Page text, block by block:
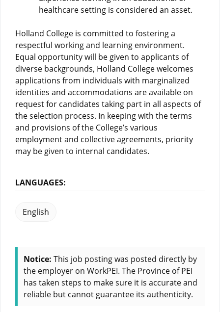
healthcare setting is considered an asset.
Holland College is committed to fostering a
respectful working and learning environment.
Equal opportunity will be given to applicants of
diverse backgrounds, Holland College welcomes
applications from individuals with marginalized
identities and accommodations are available on
request for candidates taking part in all aspects of
the selection process. In keeping with the terms
and provisions of the College’s various
employment and collective agreements, priority
may be given to internal candidates.
LANGUAGES:
English
Notice: This job posting was posted directly by
the employer on WorkPEI. The Province of PEI
has taken steps to make sure it is accurate and
reliable but cannot guarantee its authenticity.